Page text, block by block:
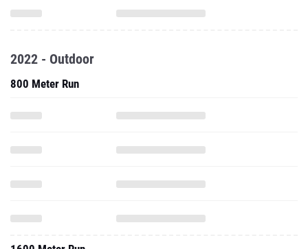
2022 - Outdoor
800 Meter Run